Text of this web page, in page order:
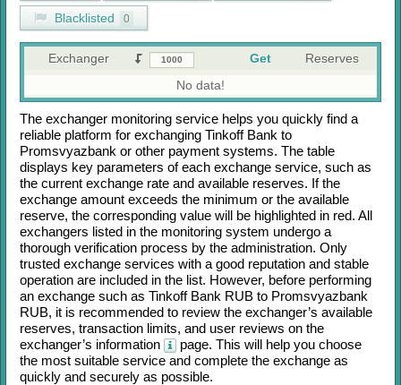
Blacklisted 0
Exchanger Get
Reserves
No data!
The exchanger monitoring service helps you quickly find a
reliable platform for exchanging Tinkoff Bank to
Promsvyazbank or other payment systems. The table
displays key parameters of each exchange service, such as
the current exchange rate and available reserves. If the
exchange amount exceeds the minimum or the available
reserve, the corresponding value will be highlighted in red. All
exchangers listed in the monitoring system undergo a
thorough verification process by the administration. Only
trusted exchange services with a good reputation and stable
operation are included in the list. However, before performing
an exchange such as Tinkoff Bank RUB to Promsvyazbank
RUB, it is recommended to review the exchanger’s available
reserves, transaction limits, and user reviews on the
exchanger’s information
page. This will help you choose
the most suitable service and complete the exchange as
quickly and securely as possible.